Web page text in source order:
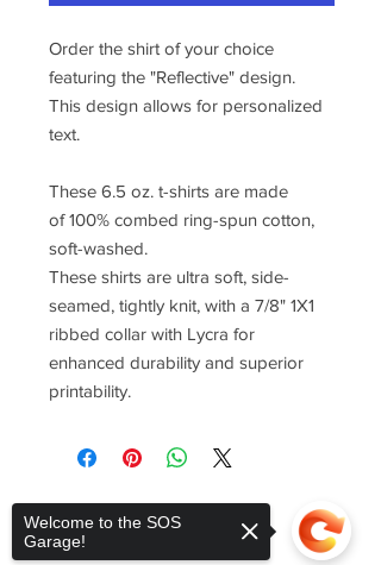
Order the shirt of your choice
featuring the "Reflective" design.
This design allows for personalized
text.
These 6.5 oz. t-shirts are made
of 100% combed ring-spun cotton,
soft-washed.
These shirts are ultra soft, side-
seamed, tightly knit, with a 7/8" 1X1
ribbed collar with Lycra for
enhanced durability and superior
printability.
Welcome to the SOS
Garage!